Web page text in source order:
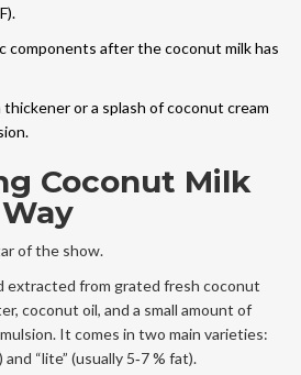
components after the coconut milk has
thickener or a splash of coconut cream
Coconut Milk
of the show.
extracted from grated fresh coconut
coconut oil, and a small amount of
. It comes in two main varieties:
“lite” (usually 5‑7 % fat).